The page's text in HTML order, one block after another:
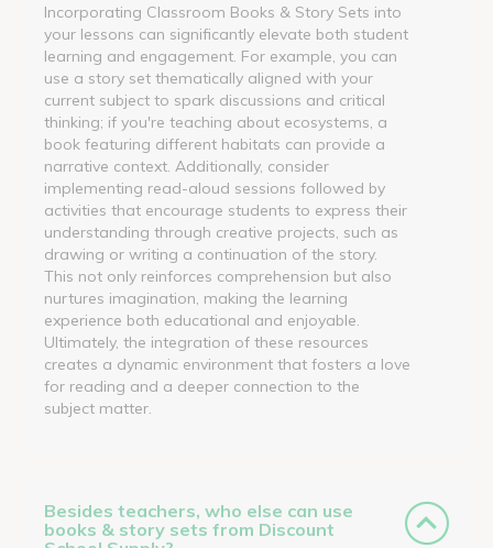
Incorporating Classroom Books & Story Sets into
your lessons can significantly elevate both student
learning and engagement. For example, you can
use a story set thematically aligned with your
current subject to spark discussions and critical
thinking; if you're teaching about ecosystems, a
book featuring different habitats can provide a
narrative context. Additionally, consider
implementing read-aloud sessions followed by
activities that encourage students to express their
understanding through creative projects, such as
drawing or writing a continuation of the story.
This not only reinforces comprehension but also
nurtures imagination, making the learning
experience both educational and enjoyable.
Ultimately, the integration of these resources
creates a dynamic environment that fosters a love
for reading and a deeper connection to the
subject matter.
Besides teachers, who else can use
books & story sets from Discount